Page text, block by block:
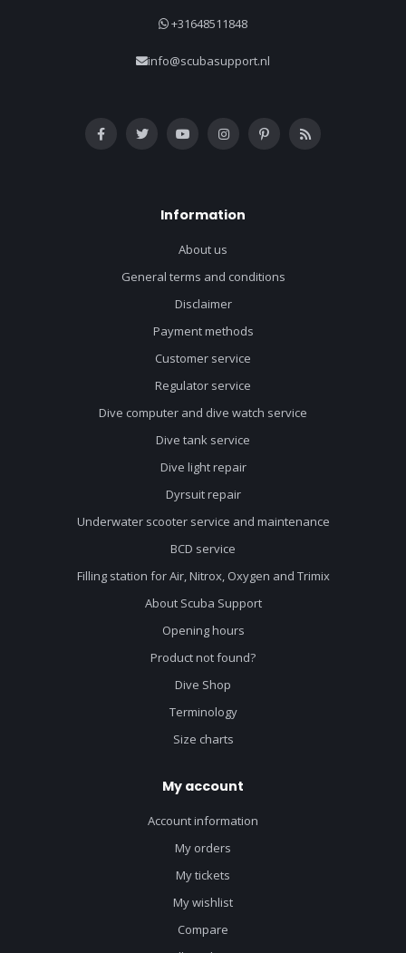
+31648511848
info@scubasupport.nl
Information
About us
General terms and conditions
Disclaimer
Payment methods
Customer service
Regulator service
Dive computer and dive watch service
Dive tank service
Dive light repair
Dyrsuit repair
Underwater scooter service and maintenance
BCD service
Filling station for Air, Nitrox, Oxygen and Trimix
About Scuba Support
Opening hours
Product not found?
Dive Shop
Terminology
Size charts
My account
Account information
My orders
My tickets
My wishlist
Compare